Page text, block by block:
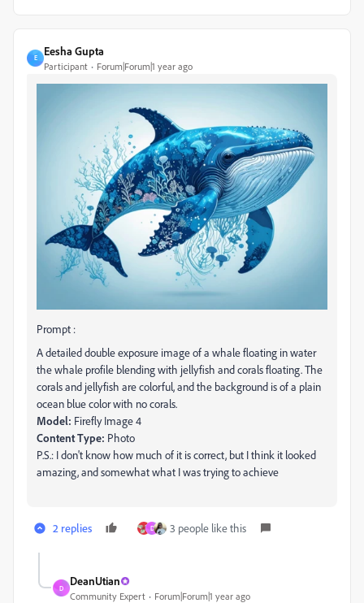
E
Eesha Gupta
Participant Forum|Forum|1 year ago
Prompt :
A detailed double exposure image of a whale floating in water
the whale profile blending with jellyfish and corals floating. The
corals and jellyfish are colorful, and the background is of a plain
ocean blue color with no corals.
Model: Firefly Image 4
Content Type: Photo
P.S.: I don't know how much of it is correct, but I think it looked
amazing, and somewhat what I was trying to achieve
2 replies D 3 people like this
D
DeanUtian
Community Expert Forum|Forum|1 year ago